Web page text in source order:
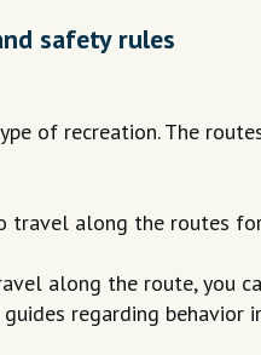
safety rules
of recreation. The
travel along the routes
along the route, you
regarding